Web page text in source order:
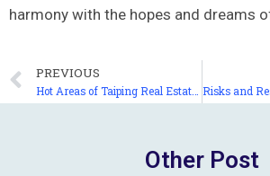
harmony with the hopes⁣ and ‌dreams
PREVIOUS
Other Post